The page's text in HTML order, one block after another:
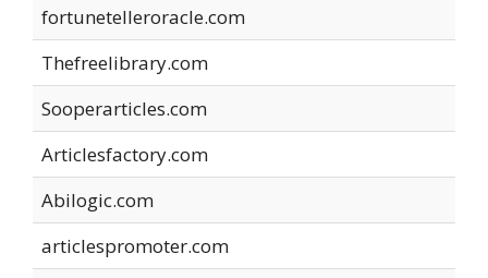
fortunetelleroracle.com
Thefreelibrary.com
Sooperarticles.com
Articlesfactory.com
Abilogic.com
articlespromoter.com